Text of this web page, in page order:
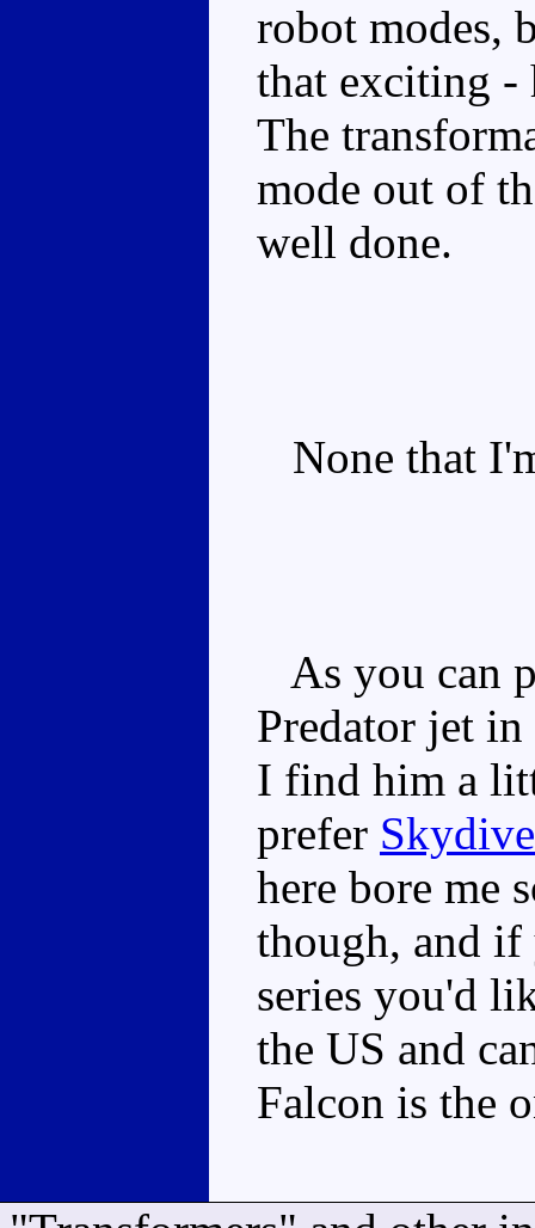
robot modes,
that exciting -
The
mode out of
well done.
None that
As you can
Predator jet
I find him a
prefer Skydive
here bore me
though, and
series you'd
the US and
Falcon is the